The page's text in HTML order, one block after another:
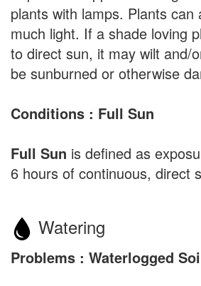
plants with lamps. Plants can
much light. If a shade loving
to direct sun, it may wilt and/
be sunburned or otherwise
Conditions : Full Sun
Full Sun is defined as
6 hours of continuous, direct
Watering
Problems : Waterlogged